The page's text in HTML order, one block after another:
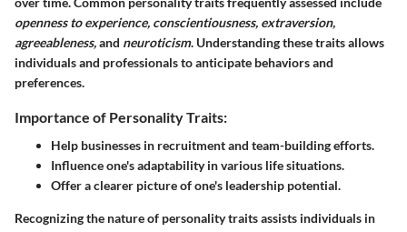
openness to experience, conscientiousness, extraversion,
agreeableness,and neuroticism. Understanding these traits allows
individuals and professionals to anticipate behaviors and
preferences.
Importance of Personality Traits:
Help businesses in recruitment and team-building efforts.
Influence one's adaptability in various life situations.
Offer a clearer picture of one's leadership potential.
Recognizing the nature of personality traits assists individuals in